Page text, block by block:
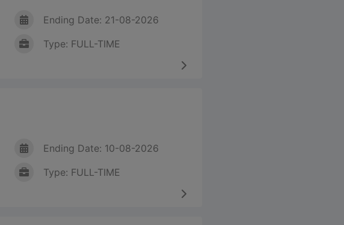
Ending Date: 21-08-2026
Type: FULL-TIME
Ending Date: 10-08-2026
Type: FULL-TIME